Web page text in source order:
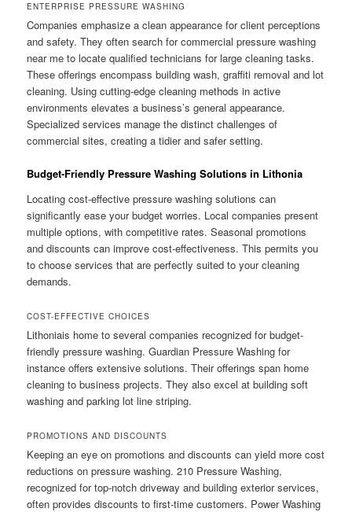
ENTERPRISE PRESSURE WASHING
Companies emphasize a clean appearance for client perceptions
and safety. They often search for commercial pressure washing
near me to locate qualified technicians for large cleaning tasks.
These offerings encompass building wash, graffiti removal and lot
cleaning. Using cutting-edge cleaning methods in active
environments elevates a business’s general appearance.
Specialized services manage the distinct challenges of
commercial sites, creating a tidier and safer setting.
Budget-Friendly Pressure Washing Solutions in Lithonia
Locating cost-effective pressure washing solutions can
significantly ease your budget worries. Local companies present
multiple options, with competitive rates. Seasonal promotions
and discounts can improve cost-effectiveness. This permits you
to choose services that are perfectly suited to your cleaning
demands.
COST-EFFECTIVE CHOICES
Lithoniais home to several companies recognized for budget-
friendly pressure washing. Guardian Pressure Washing for
instance offers extensive solutions. Their offerings span home
cleaning to business projects. They also excel at building soft
washing and parking lot line striping.
PROMOTIONS AND DISCOUNTS
Keeping an eye on promotions and discounts can yield more cost
reductions on pressure washing. 210 Pressure Washing,
recognized for top-notch driveway and building exterior services,
often provides discounts to first-time customers. Power Washing